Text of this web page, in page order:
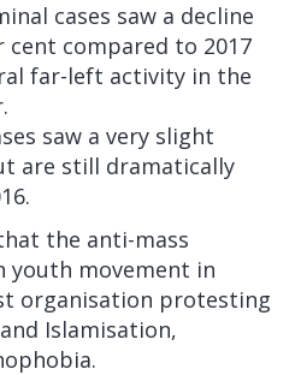
cases saw a decline
cent compared to 2017
far-left activity in the
saw a very slight
are still dramatically
the anti-mass
movement in
organisation protesting
Islamisation,